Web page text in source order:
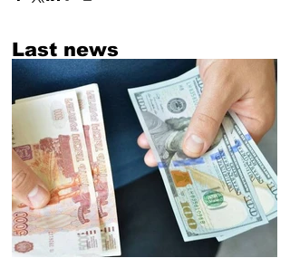
Last news